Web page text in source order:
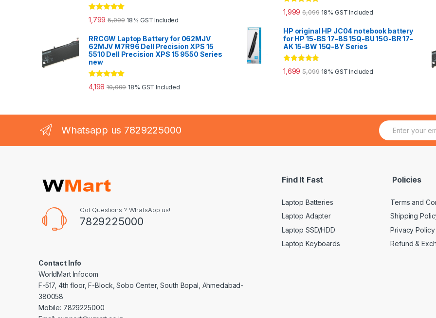
Rated 5.00
out of 5
1,799 5,099 18% GST Included
RRCGW Laptop Battery for 062MJV
62MJV M7R96 Dell Precision XPS 15
5510 Dell Precision XPS 15 9550 Series
new
Rated 5.00
out of 5
4,198 10,099 18% GST Included
Rated 5.00
out of 5
1,999 6,099 18% GST Included
HP original HP JC04 notebook battery
for HP 15-BS 17-BS 15Q-BU 15G-BR 17-
AK 15-BW 15Q-BY Series
Rated 5.00
out of 5
1,699 5,099 18% GST Included
Whatsapp us 7829225000
E
m
Got Questions ? WhatsApp us!
7829225000
Contact Info
WorldMart Infocom
F-517, 4th floor, F-Block, Sobo Center, South Bopal, Ahmedabad-
380058
Mobile: 7829225000
Find It Fast
Laptop Batteries
Laptop Adapter
Laptop SSD/HDD
Laptop Keyboards
Policies
Terms and
Shipping
Privacy Policy
Refund &